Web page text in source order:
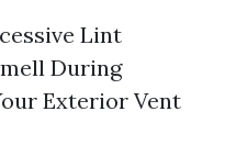
Lint
During
Exterior Vent